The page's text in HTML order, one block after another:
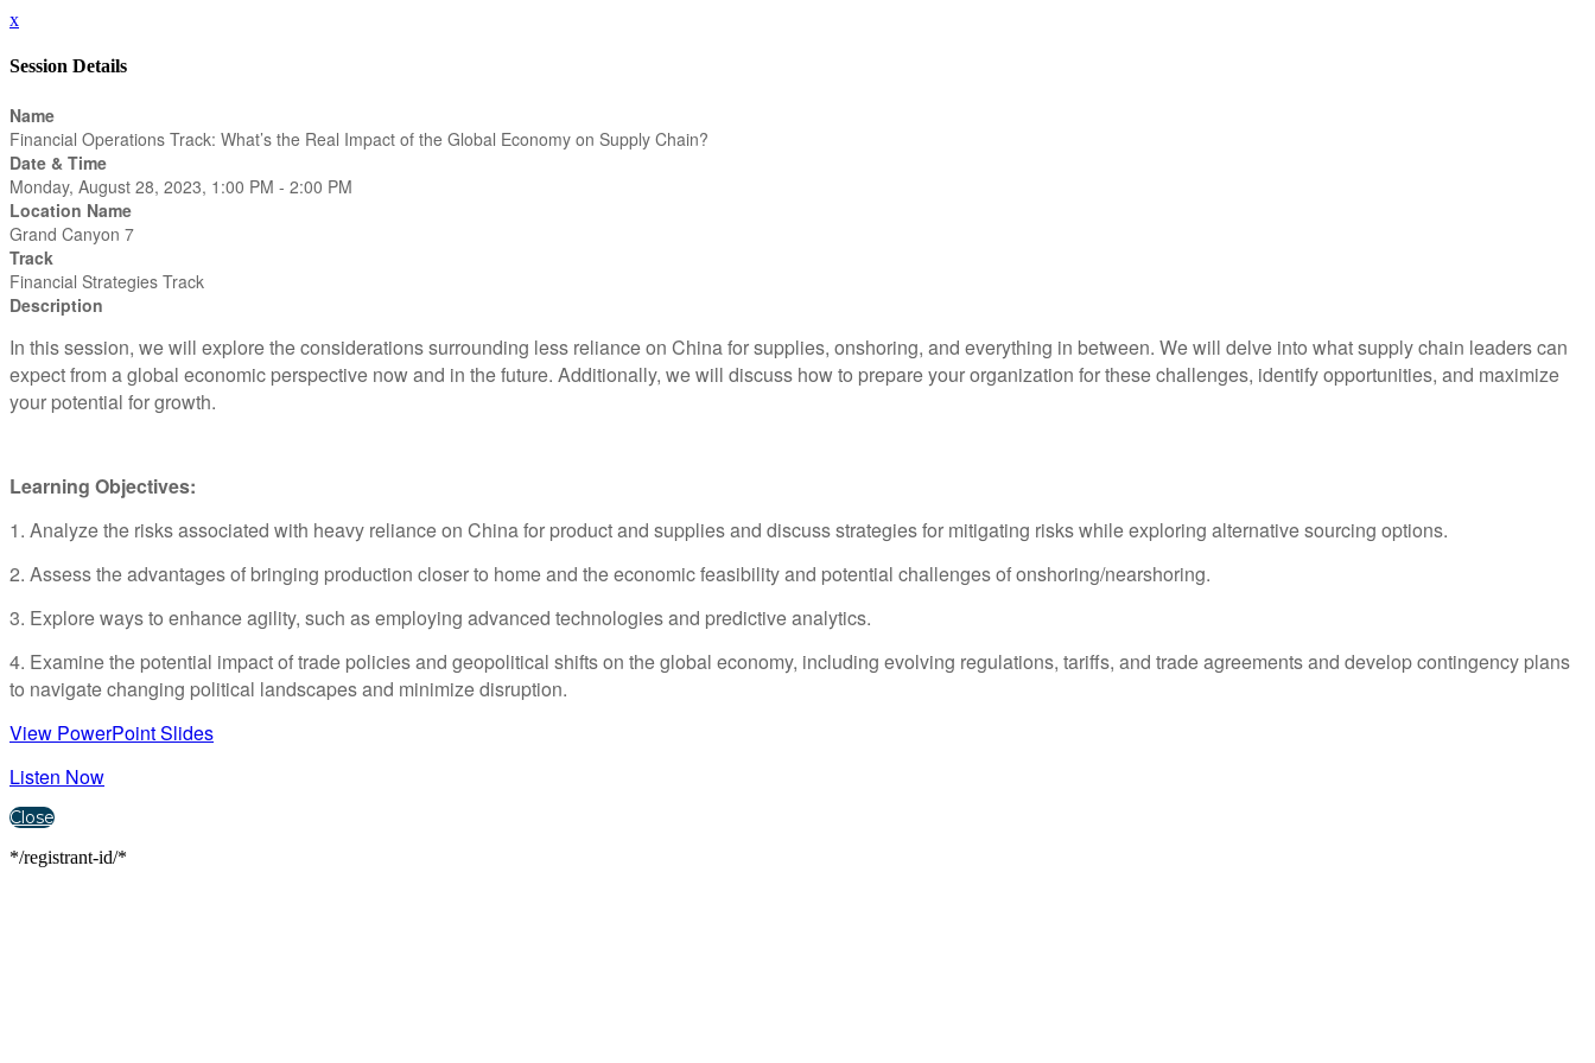
x
Session Details
Name
Financial Operations Track: What’s the Real Impact of the Global Economy on Supply Chain?
Date & Time
Monday, August 28, 2023, 1:00 PM - 2:00 PM
Location Name
Grand Canyon 7
Track
Financial Strategies Track
Description
In this session, we will explore the considerations surrounding less reliance on China for supplies, onshoring, and everything in between. We will delve into what supply chain leaders can
expect from a global economic perspective now and in the future. Additionally, we will discuss how to prepare your organization for these challenges, identify opportunities, and maximize
your potential for growth.
Learning Objectives:
1. Analyze the risks associated with heavy reliance on China for product and supplies and discuss strategies for mitigating risks while exploring alternative sourcing options.
2. Assess the advantages of bringing production closer to home and the economic feasibility and potential challenges of onshoring/nearshoring.
3. Explore ways to enhance agility, such as employing advanced technologies and predictive analytics.
4. Examine the potential impact of trade policies and geopolitical shifts on the global economy, including evolving regulations, tariffs, and trade agreements and develop contingency plans
to navigate changing political landscapes and minimize disruption.
View PowerPoint Slides
Listen Now
Close
*/registrant-id/*